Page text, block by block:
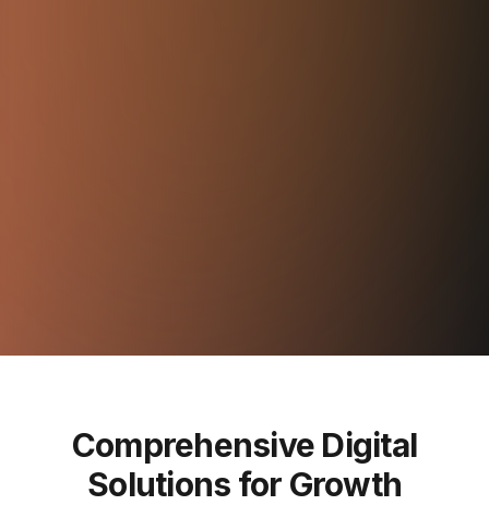
Comprehensive Digital
Solutions for Growth